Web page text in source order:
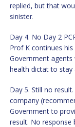
replied, but that
sinister.
Day 4. No Day 2
Prof K continues
Government
health dictat to stay
Day 5. Still no
company
Government to
result. No response